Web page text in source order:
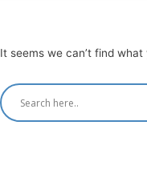
It seems we can’t find